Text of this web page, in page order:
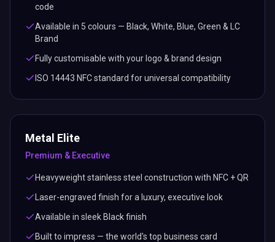
code
Available in 5 colours — Black, White, Blue, Green & LC
Brand
Fully customisable with your logo & brand design
ISO 14443 NFC standard for universal compatibility
Metal Elite
Premium & Executive
Heavyweight stainless steel construction with NFC + QR
Laser-engraved finish for a luxury, executive look
Available in sleek Black finish
Built to impress — the world's top business card